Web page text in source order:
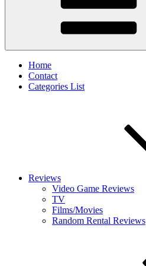
Home
Contact
Categories List
Reviews
Video Game Reviews
TV
Films/Movies
Random Rental Reviews